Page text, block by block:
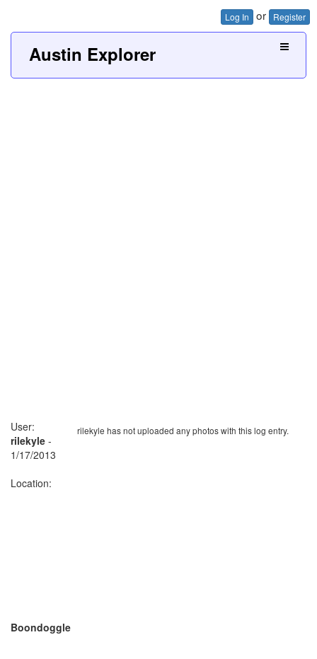
Log In or Register
Austin Explorer
rilekyle has not uploaded any photos with this log entry.
User:
rilekyle -
1/17/2013
Location:
Boondoggle